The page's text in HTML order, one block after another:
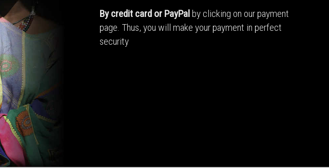
By credit card or PayPalby clicking on our payment
page. Thus, you will make your payment in perfect
security